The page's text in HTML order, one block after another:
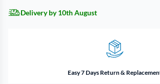
Delivery by 10th August
Easy 7 Days Return &